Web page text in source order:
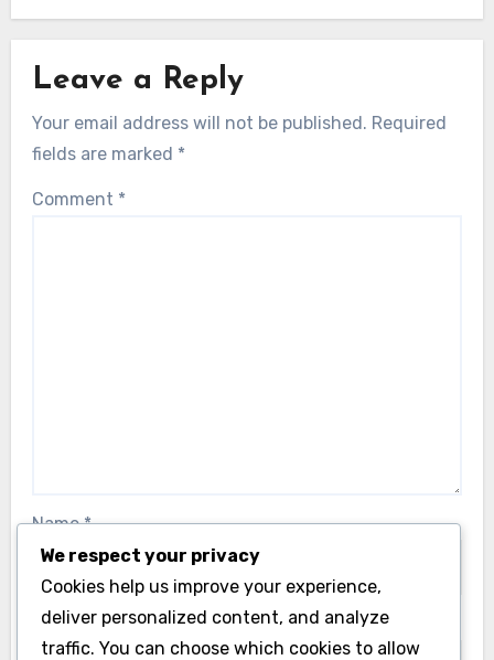
Leave a Reply
Your email address will not be published. Required
fields are marked *
Comment *
Name*
Email*
We respect your privacy
Cookies help us improve your experience,
deliver personalized content, and analyze
traffic. You can choose which cookies to allow